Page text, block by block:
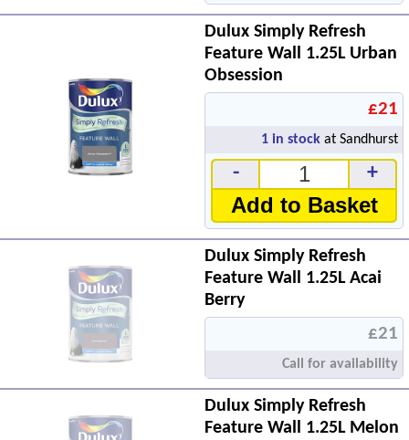
Dulux Simply Refresh
Feature Wall 1.25L Urban
Obsession
£21
1 in stock at Sandhurst
- +
Add to Basket
Dulux Simply Refresh
Feature Wall 1.25L Acai
Berry
£21
Call for availability
Dulux Simply Refresh
Feature Wall 1.25L Melon